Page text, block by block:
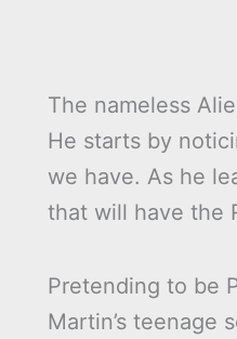
The nameless
He starts by
we have. As he
that will have the
Pretending to be
Martin’s teenage